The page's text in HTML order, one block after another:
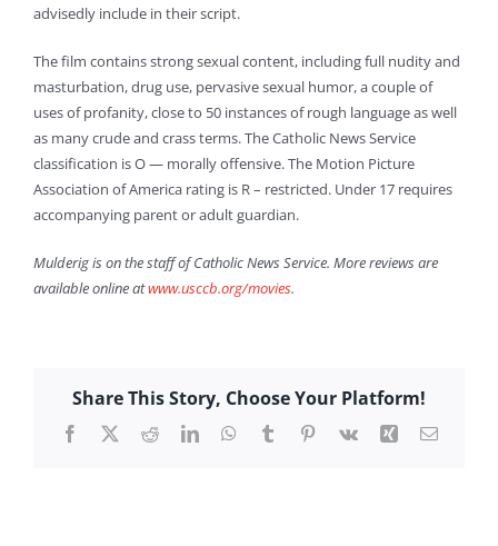
advisedly include in their script.
The film contains strong sexual content, including full nudity and
masturbation, drug use, pervasive sexual humor, a couple of
uses of profanity, close to 50 instances of rough language as well
as many crude and crass terms. The Catholic News Service
classification is O — morally offensive. The Motion Picture
Association of America rating is R – restricted. Under 17 requires
accompanying parent or adult guardian.
Mulderig is on the staff of Catholic News Service. More reviews are
available online atwww.usccb.org/movies.
Share This Story, Choose Your Platform!
Facebook
X RedditLinkedInWhatsApp
TumblrPinterest
Vk Xing Email